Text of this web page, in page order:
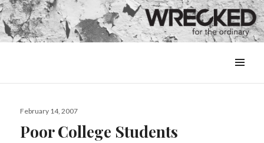
&
Posted
February 14, 2007
Poor College Students